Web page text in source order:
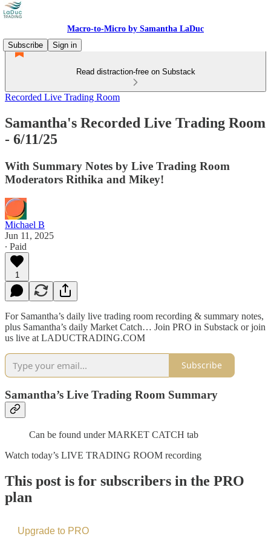
Macro-to-Micro by Samantha LaDuc
Subscribe
Sign in
Read distraction-free on Substack
Recorded Live Trading Room
Samantha's Recorded Live Trading Room
- 6/11/25
With Summary Notes by Live Trading Room
Moderators Rithika and Mikey!
Michael B
Jun 11, 2025
∙ Paid
1
For Samantha’s daily live trading room recording & summary notes,
plus Samantha’s daily Market Catch… Join PRO in Substack or join
us live at LADUCTRADING.COM
Subscribe
Samantha’s Live Trading Room Summary
Can be found under MARKET CATCH tab
Watch today’s LIVE TRADING ROOM recording
This post is for subscribers in the PRO
plan
Upgrade to PRO